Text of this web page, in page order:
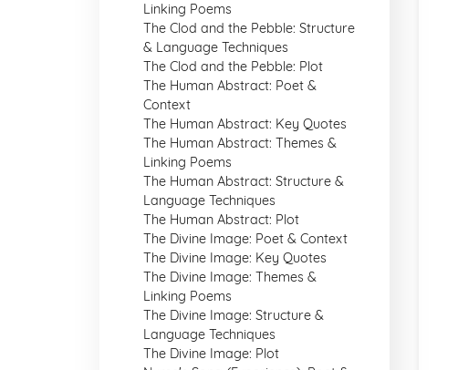
Linking Poems
The Clod and the Pebble: Structure
& Language Techniques
The Clod and the Pebble: Plot
The Human Abstract: Poet &
Context
The Human Abstract: Key Quotes
The Human Abstract: Themes &
Linking Poems
The Human Abstract: Structure &
Language Techniques
The Human Abstract: Plot
The Divine Image: Poet & Context
The Divine Image: Key Quotes
The Divine Image: Themes &
Linking Poems
The Divine Image: Structure &
Language Techniques
The Divine Image: Plot